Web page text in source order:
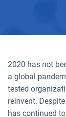
2020 has not
a global
tested
reinvent.
has continued